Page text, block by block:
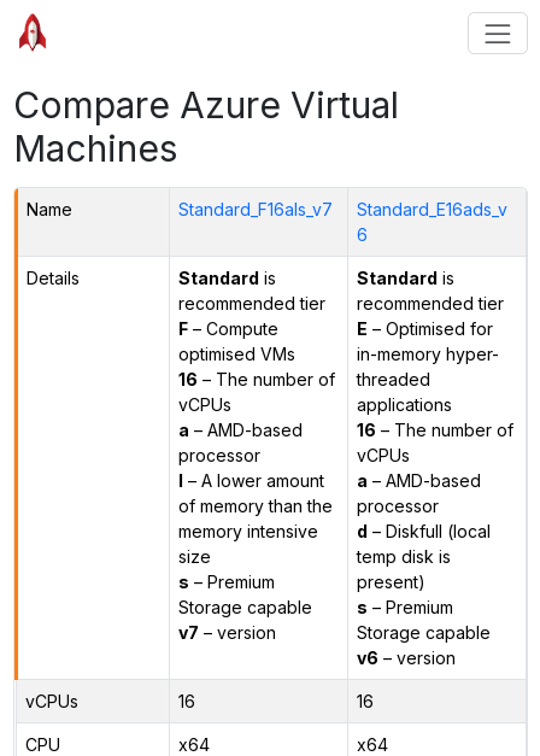
Compare Azure Virtual
Machines
Name Standard_F16als_v7
Standard_E16ads_v
6
Details Standard is
recommended tier
F– Compute
optimised VMs
16 – The number of
vCPUs
a – AMD-based
processor
l – A lower amount
of memory than the
memory intensive
size
s – Premium
Storage capable
v7 – version
Standard is
recommended tier
E – Optimised for
in-memory hyper-
threaded
applications
16 – The number of
vCPUs
a – AMD-based
processor
d – Diskfull (local
temp disk is
present)
s – Premium
Storage capable
v6 – version
vCPUs 16 16
CPU
x64 x64